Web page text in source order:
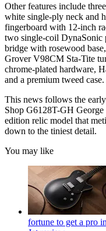
Other features include
white single-ply neck and
fingerboard with 12-inch
two single-coil DynaSonic
bridge with rosewood
Grover V98CM Sta-Tite
chrome-plated hardware,
and a premium tweed case.
This news follows the
Shop G6128T-GH
edition relic model that
down to the tiniest detail.
You may like
fortune to get a pro